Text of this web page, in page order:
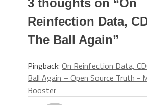
3 thoughts on “On
Reinfection Data,
The Ball Again”
Pingback: On Reinfection Data,
Ball Again – Open Source Truth -
Booster